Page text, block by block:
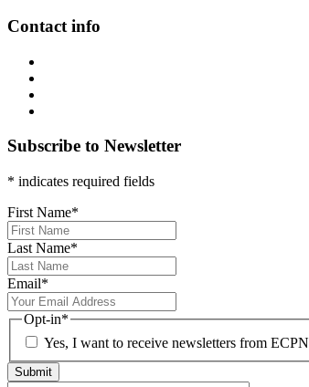
Contact info
Subscribe to Newsletter
* indicates required fields
First Name*
Last Name*
Email*
Opt-in*
Yes, I want to receive newsletters from ECPN
Submit